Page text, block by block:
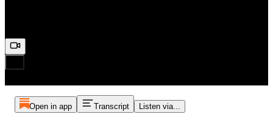
Open in app Transcript Listen via...